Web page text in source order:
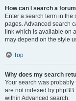
How can I search a
Enter a search term in
pages. Advanced search
link which is available on
may depend on the style
Top
Why does my search
Your search was
are not indexed by
within Advanced search.